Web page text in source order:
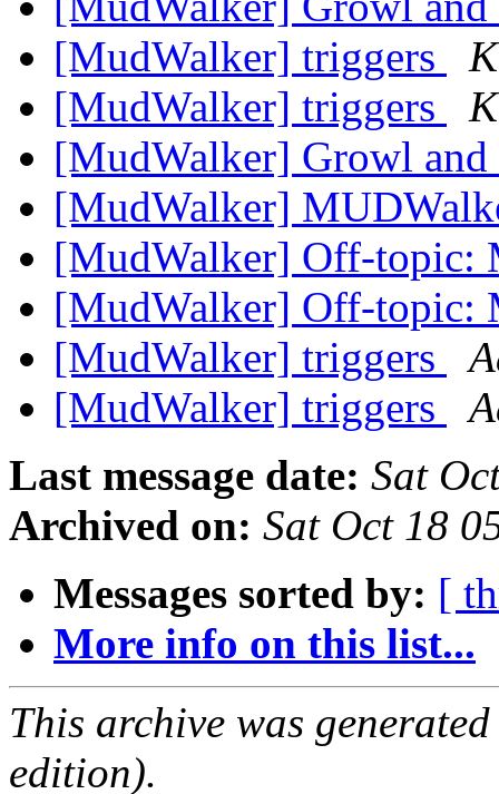
[MudWalker] triggers
[MudWalker] triggers
[MudWalker] Growl
[MudWalker]
[MudWalker] Off-topic:
[MudWalker] Off-topic:
[MudWalker] triggers
[MudWalker] triggers
Last message date: Sat
Archived on: Sat Oct 18
Messages sorted by: [
More info on this list...
This archive was
edition).